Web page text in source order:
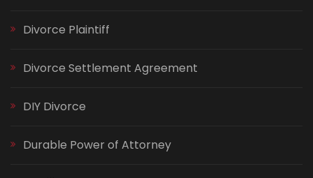
Divorce Plaintiff
Divorce Settlement Agreement
DIY Divorce
Durable Power of Attorney